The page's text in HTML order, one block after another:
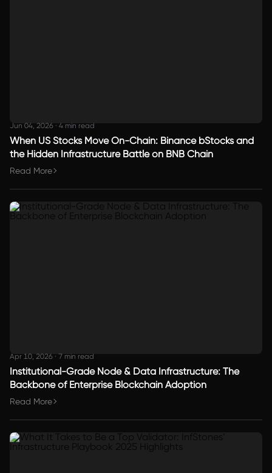
Jun 04, 2026 · 4 min read
When US Stocks Move On-Chain: Binance bStocks and
the Hidden Infrastructure Battle on BNB Chain
Read More
Apr 10, 2026 · 7 min read
Institutional-Grade Node & Data Infrastructure: The
Backbone of Enterprise Blockchain Adoption
Read More